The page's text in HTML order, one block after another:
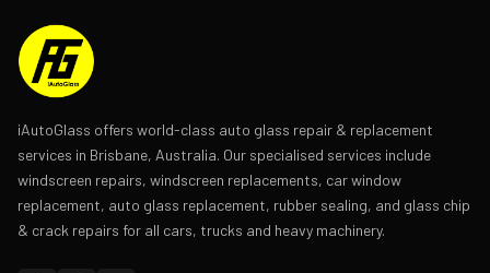
iAutoGlass offers world-class auto glass repair & replacement
services in Brisbane, Australia. Our specialised services include
windscreen repairs, windscreen replacements, car window
replacement, auto glass replacement, rubber sealing, and glass chip
& crack repairs for all cars, trucks and heavy machinery.